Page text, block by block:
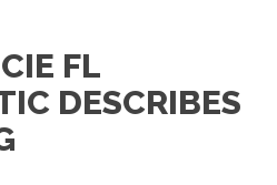
FL
DESCRIBES